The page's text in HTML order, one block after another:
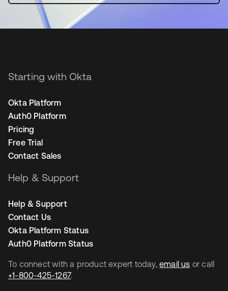
To connect with a product expert today, email us or call
+1-800-425-1267.
Starting with Okta
Okta Platform
Auth0 Platform
Pricing
Free Trial
Contact Sales
Help & Support
Help & Support
Contact Us
Okta Platform Status
Auth0 Platform Status